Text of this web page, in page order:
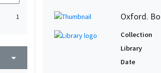
1
arrow_drop_down
Oxford.
Collection
Library
Date